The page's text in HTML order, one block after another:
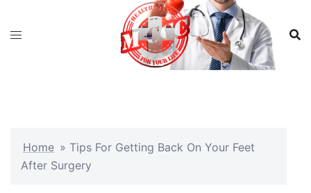
Home » ​​Tips For Getting Back On Your Feet
After Surgery